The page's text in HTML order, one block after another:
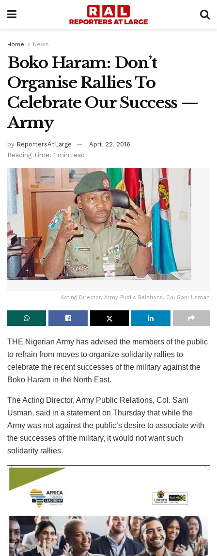
Home News
Boko Haram: Don’t
Organise Rallies To
Celebrate Our Success —
Army
by ReportersAtLarge
April 22, 2016
Reading Time: 1 min read
Acting Director, Army Public Relations, Col Sani Usman
THE Nigerian Army has advised the members of the public
to refrain from moves to organize solidarity rallies to
celebrate the recent successes of the military against the
Boko Haram in the North East.
The Acting Director, Army Public Relations, Col. Sani
Usman, said in a statement on Thursday that while the
Army was not against the public’s desire to associate with
the successes of the military, it would not want such
solidarity rallies.